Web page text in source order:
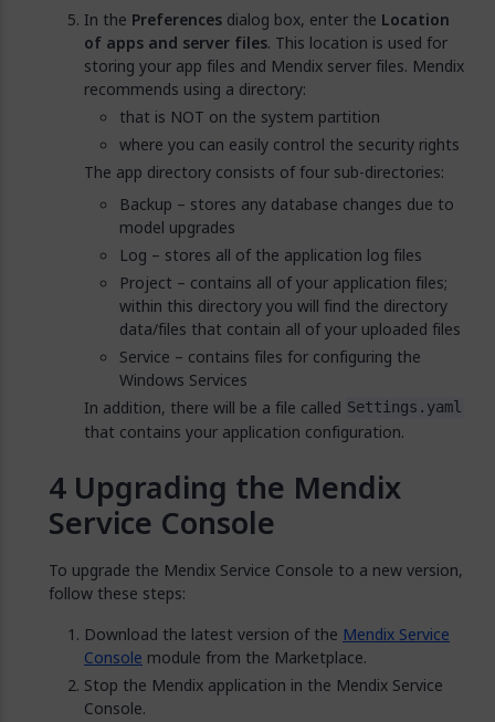
In the Preferences dialog box, enter the Location
of apps and server files. This location is used for
storing your app files and Mendix server files. Mendix
recommends using a directory:
that is NOT on the system partition
where you can easily control the security rights
The app directory consists of four sub-directories:
Backup – stores any database changes due to
model upgrades
Log – stores all of the application log files
Project – contains all of your application files;
within this directory you will find the directory
data/files that contain all of your uploaded files
Service – contains files for configuring the
Windows Services
In addition, there will be a file called Settings.yaml
that contains your application configuration.
Upgrading the Mendix
Service Console
To upgrade the Mendix Service Console to a new version,
follow these steps:
Download the latest version of the Mendix Service
Console module from the Marketplace.
Stop the Mendix application in the Mendix Service
Console.